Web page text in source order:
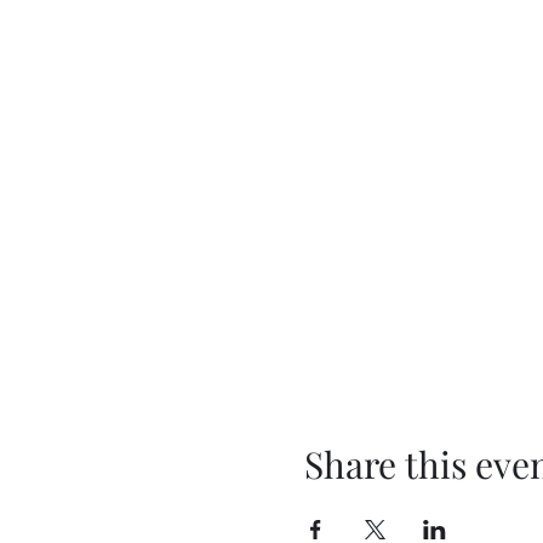
Share this